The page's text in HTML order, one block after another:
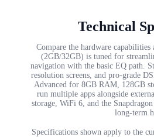
Technical
Compare the hardware
(2GB/32GB) is tuned for
navigation with the basic EQ path.
resolution screens, and pro-grade
Advanced for 8GB RAM, 128GB
run multiple apps alongside
storage, WiFi 6, and the
long-term
Specifications shown apply to the